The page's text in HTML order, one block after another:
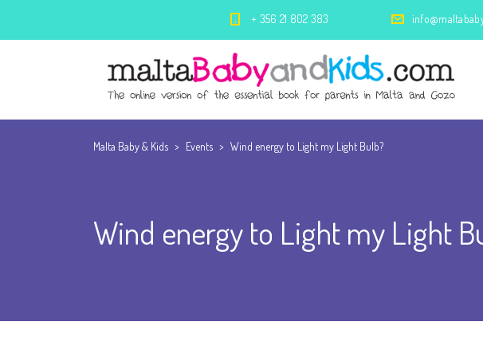
+ 356 21 802 383
Malta Baby & Kids > Events > Wind energy to Light my Light Bulb?
Wind energy to Light my Light